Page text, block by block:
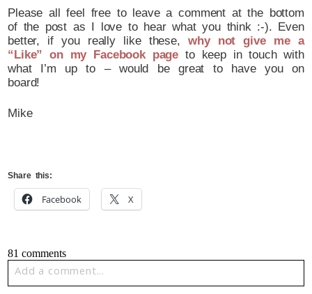
Please all feel free to leave a comment at the bottom
of the post as I love to hear what you think :-). Even
better, if you really like these, why not give me a
“Like” on my Facebook page to keep in touch with
what I’m up to – would be great to have you on
board!
Mike
Share this:
Facebook X
81 comments
Add a comment...